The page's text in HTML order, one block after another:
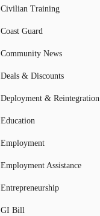
Civilian Training
Coast Guard
Community News
Deals & Discounts
Deployment & Reintegration
Education
Employment
Employment Assistance
Entrepreneurship
GI Bill